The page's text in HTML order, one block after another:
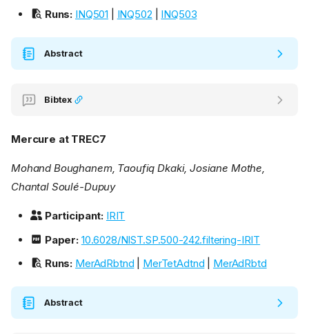
Runs: INQ501 INQ502 INQ503
Abstract
Bibtex
Mercure at TREC7
Mohand Boughanem, Taoufiq Dkaki, Josiane Mothe,
Chantal Soulé-Dupuy
Participant: IRIT
Paper: 10.6028/NIST.SP.500-242.filtering-IRIT
Runs: MerAdRbtnd MerTetAdtnd MerAdRbtd
Abstract